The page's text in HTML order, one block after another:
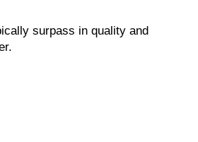
surpass in quality and